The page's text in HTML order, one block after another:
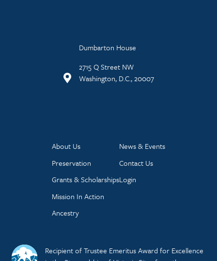
Dumbarton House
2715 Q Street NW
Washington, D.C., 20007
About Us
Preservation
Grants & Scholarships
Mission In Action
Ancestry
News & Events
Contact Us
Login
Recipient of Trustee Emeritus Award for Excellence